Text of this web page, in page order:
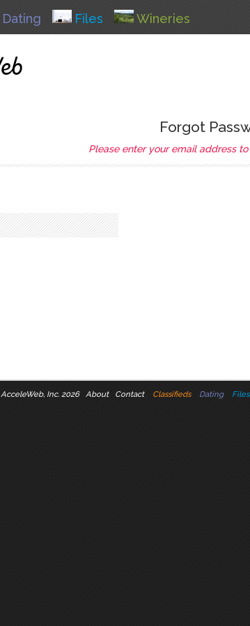
Dating Files Wineries
Forgot
Please enter your email address
AcceleWeb, Inc. 2026 About Contact Classifieds Dating Files